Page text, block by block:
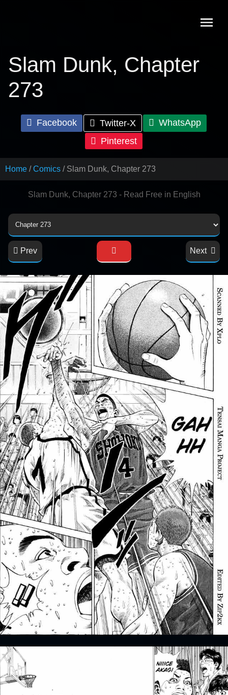
Slam Dunk, Chapter
273
Facebook Twitter-X
WhatsApp
Pinterest
Home Comics Slam Dunk, Chapter 273
Slam Dunk, Chapter 273 - Read Free in English
Prev Next